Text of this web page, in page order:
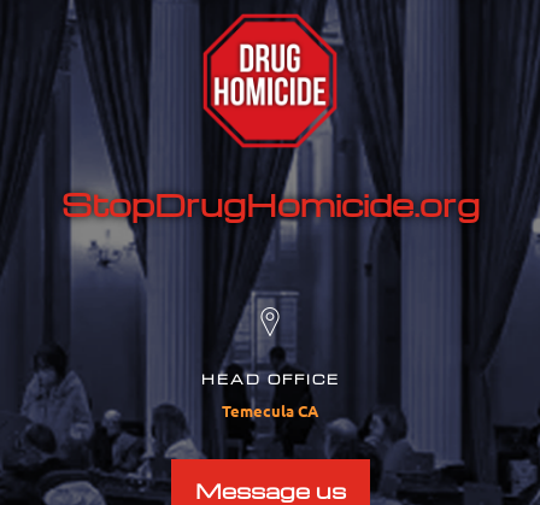
StopDrugHomicide.org
HEAD OFFICE
Temecula CA
Message us